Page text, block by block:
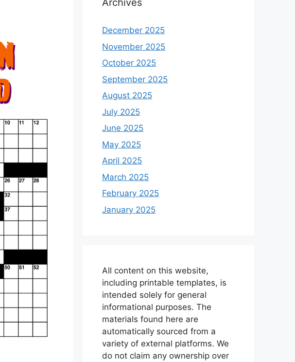
Archives
December 2025
November 2025
October 2025
September 2025
August 2025
July 2025
June 2025
May 2025
April 2025
March 2025
February 2025
January 2025
All content on this website,
including printable templates, is
intended solely for general
informational purposes. The
materials found here are
automatically sourced from a
variety of external platforms. We
do not claim any ownership over